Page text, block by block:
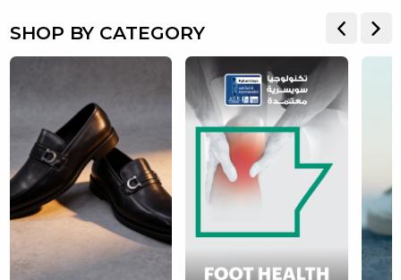
SHOP BY CATEGORY